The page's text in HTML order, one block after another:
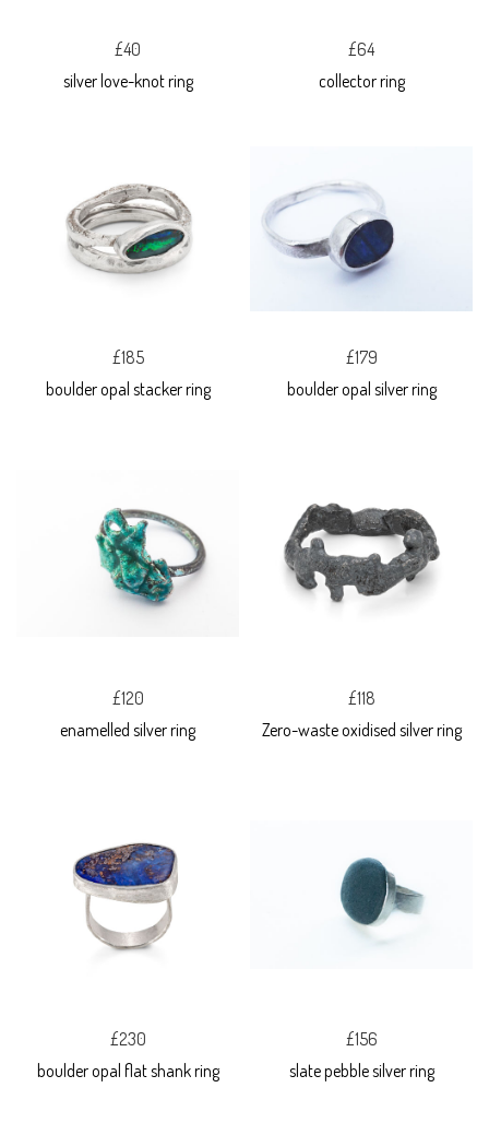
£40
silver love-knot ring
£64
collector ring
£185
boulder opal stacker ring
£179
boulder opal silver ring
£120
enamelled silver ring
£118
Zero-waste oxidised silver ring
£230
boulder opal flat shank ring
£156
slate pebble silver ring